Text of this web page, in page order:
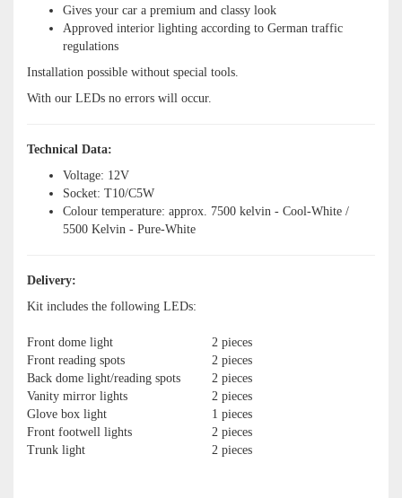
Gives your car a premium and classy look
Approved interior lighting according to German traffic
regulations
Installation possible without special tools.
With our LEDs no errors will occur.
Technical Data:
Voltage: 12V
Socket: T10/C5W
Colour temperature: approx. 7500 kelvin - Cool-White /
5500 Kelvin - Pure-White
Delivery:
Kit includes the following LEDs:
Front dome light
2 pieces
Front reading spots
2 pieces
Back dome light/reading spots
2 pieces
Vanity mirror lights
2 pieces
Glove box light
1 pieces
Front footwell lights
2 pieces
Trunk light
2 pieces